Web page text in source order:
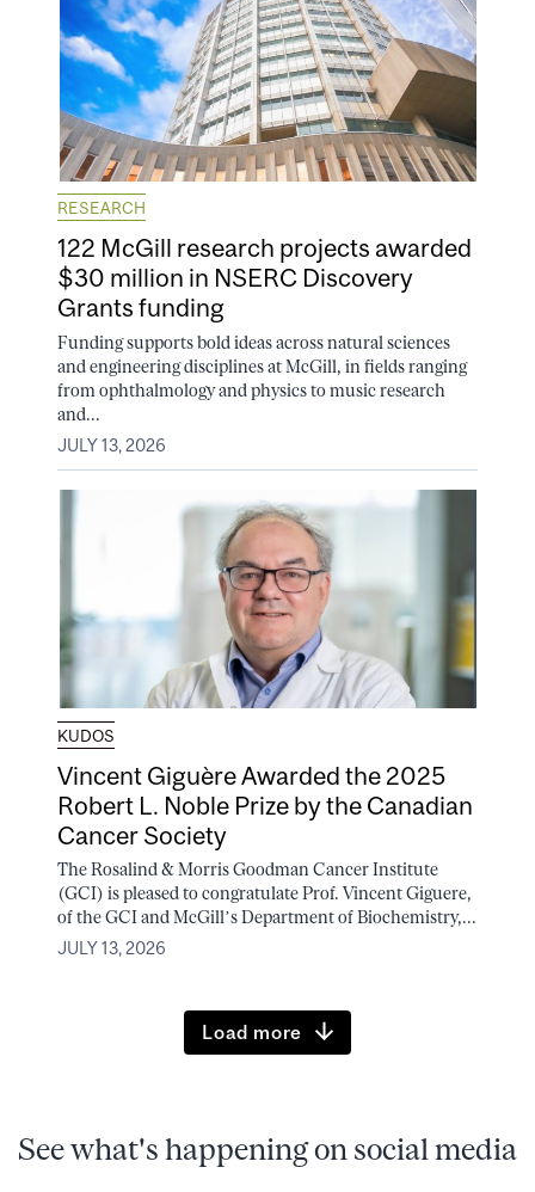
RESEARCH
122 McGill research projects awarded
$30 million in NSERC Discovery
Grants funding
Funding supports bold ideas across natural sciences
and engineering disciplines at McGill, in fields ranging
from ophthalmology and physics to music research
and...
JULY 13, 2026
KUDOS
Vincent Giguère Awarded the 2025
Robert L. Noble Prize by the Canadian
Cancer Society
The Rosalind & Morris Goodman Cancer Institute
(GCI) is pleased to congratulate Prof. Vincent Giguere,
of the GCI and McGill’s Department of Biochemistry,...
JULY 13, 2026
Load more
See what's happening on social media